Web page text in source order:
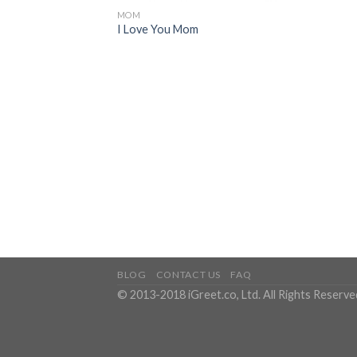
MOM
I Love You Mom
BLOG CONTACT US FAQ
© 2013-2018 iGreet.co, Ltd. All Rights